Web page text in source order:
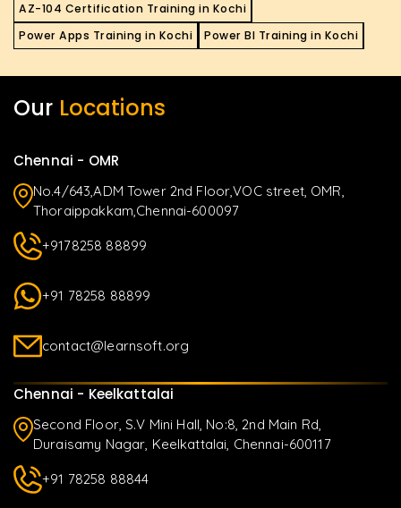
AZ-104 Certification Training in Kochi
Power Apps Training in Kochi
Power BI Training in Kochi
Our Locations
Chennai - OMR
No.4/643,ADM Tower 2nd Floor,VOC street, OMR,
Thoraippakkam,Chennai-600097
+9178258 88899
+91 78258 88899
contact@learnsoft.org
Chennai - Keelkattalai
Second Floor, S.V Mini Hall, No:8, 2nd Main Rd,
Duraisamy Nagar, Keelkattalai, Chennai-600117
+91 78258 88844